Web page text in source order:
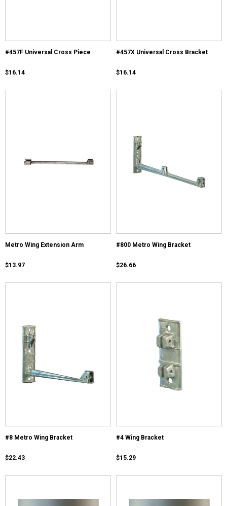
#457F Universal Cross Piece
$16.14
#457X Universal Cross Bracket
$16.14
Metro Wing Extension Arm
$13.97
#800 Metro Wing Bracket
$26.66
#8 Metro Wing Bracket
$22.43
#4 Wing Bracket
$15.29